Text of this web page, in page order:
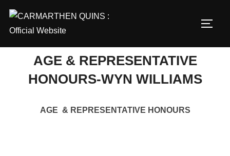
content
AGE & REPRESENTATIVE
HONOURS-WYN WILLIAMS
AGE & REPRESENTATIVE HONOURS